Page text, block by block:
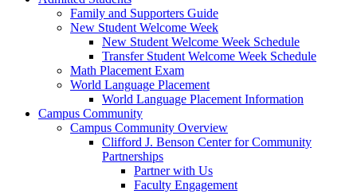
Family and Supporters Guide
New Student Welcome Week
New Student Welcome Week Schedule
Transfer Student Welcome Week Schedule
Math Placement Exam
World Language Placement
World Language Placement Information
Campus Community
Campus Community Overview
Clifford J. Benson Center for Community
Partnerships
Partner with Us
Faculty Engagement